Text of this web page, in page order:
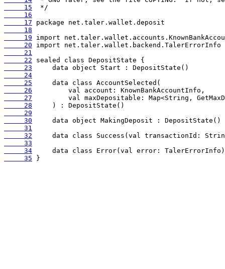
     15
     16
     17
     18
     19
     20
     21
     22
     23
     24
     25
     26
     27
     28
     29
     30
     31
     32
     33
     34
     35